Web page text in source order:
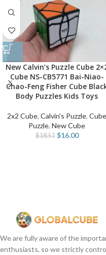
New Calvin’s Puzzle Cube
Cube NS-CB5771 Bai-Niao-
Chao-Feng Fisher Cube
Body Puzzles Kids Toys
2x2 Cube, Calvin's Puzzle, Cube
Puzzle, New Cube
$18.51 $16.00
We are fully aware of the
enthusiasts, so we strictly